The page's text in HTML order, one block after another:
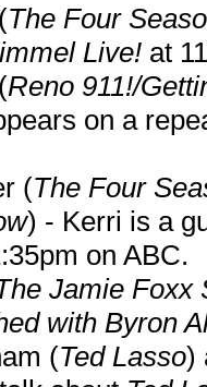
The Four
Live! at
Reno 911!/
on a
(The Four
) - Kerri is a
on ABC.
Jamie Foxx
with Byron
(Ted Lasso)